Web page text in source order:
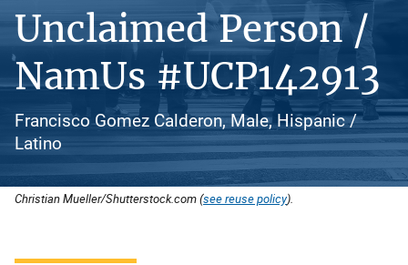
Unclaimed Person /
NamUs #UCP142913
Francisco Gomez Calderon, Male, Hispanic /
Latino
Christian Mueller/Shutterstock.com (see reuse policy).